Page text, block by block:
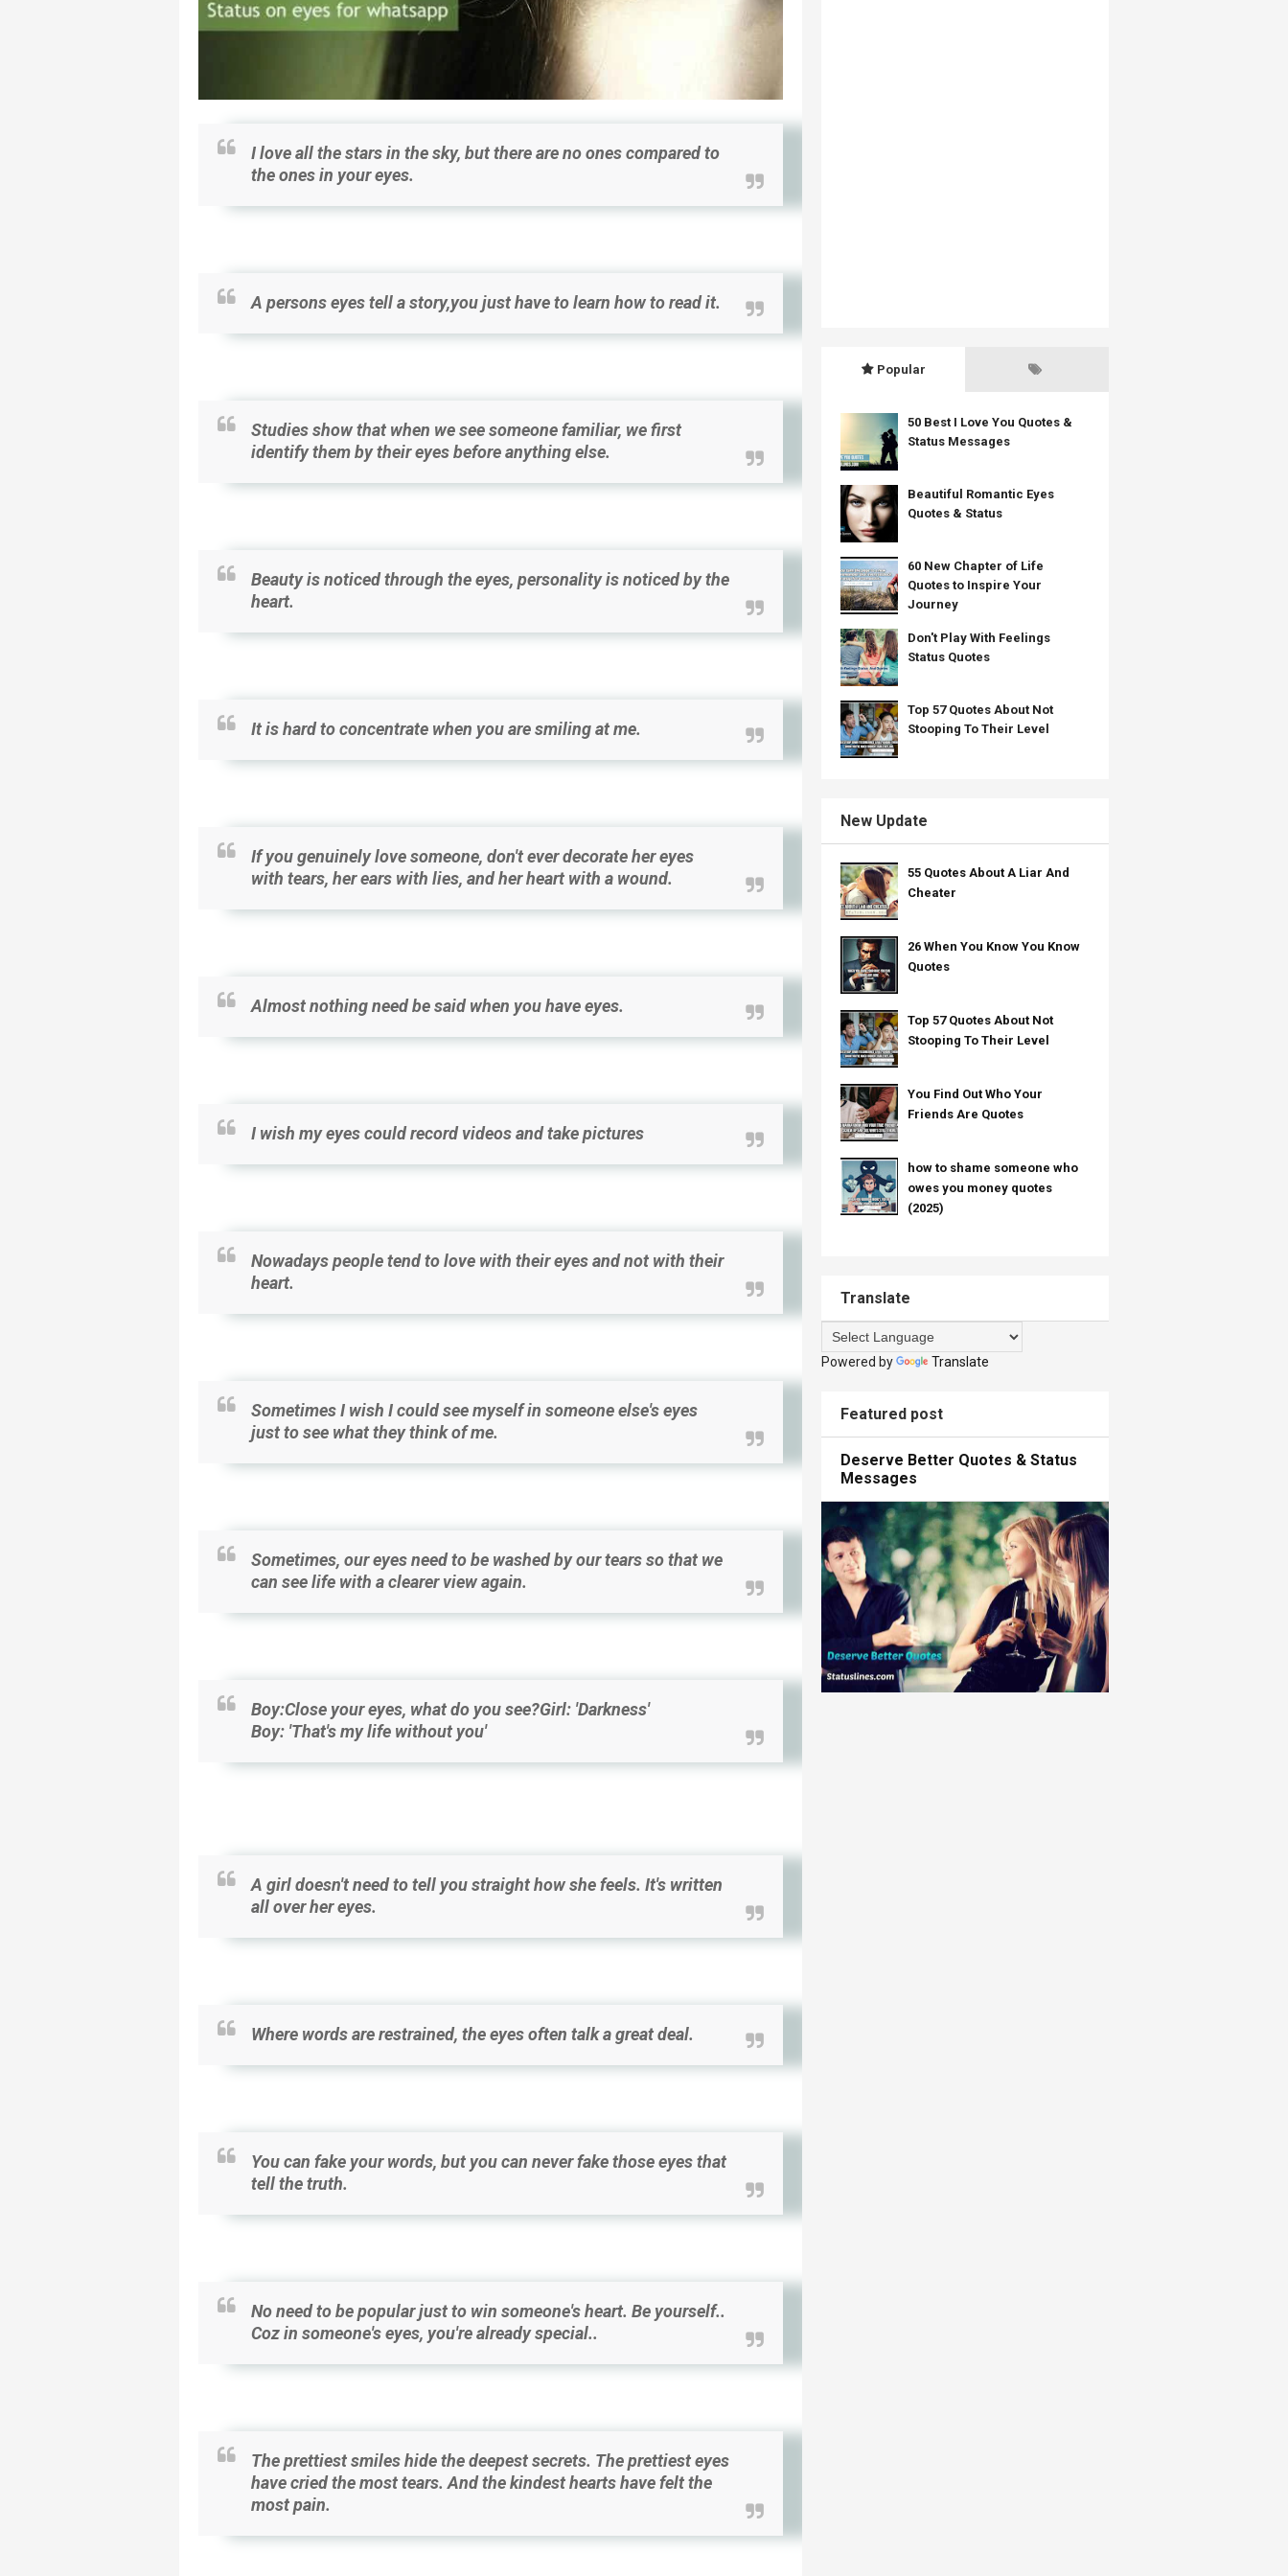
I love all the stars in the sky, but there are no ones compared to
the ones in your eyes.
A persons eyes tell a story,you just have to learn how to read it.
Studies show that when we see someone familiar, we first
identify them by their eyes before anything else.
Beauty is noticed through the eyes, personality is noticed by the
heart.
It is hard to concentrate when you are smiling at me.
If you genuinely love someone, don't ever decorate her eyes
with tears, her ears with lies, and her heart with a wound.
Almost nothing need be said when you have eyes.
I wish my eyes could record videos and take pictures
Nowadays people tend to love with their eyes and not with their
heart.
Sometimes I wish I could see myself in someone else's eyes
just to see what they think of me.
Sometimes, our eyes need to be washed by our tears so that we
can see life with a clearer view again.
Boy:Close your eyes, what do you see?Girl: 'Darkness'
Boy: 'That's my life without you'
A girl doesn't need to tell you straight how she feels. It's written
all over her eyes.
Where words are restrained, the eyes often talk a great deal.
You can fake your words, but you can never fake those eyes that
tell the truth.
No need to be popular just to win someone's heart. Be yourself..
Coz in someone's eyes, you're already special..
The prettiest smiles hide the deepest secrets. The prettiest eyes
have cried the most tears. And the kindest hearts have felt the
most pain.
Popular
50 Best I Love You Quotes &
Status Messages
Beautiful Romantic Eyes
Quotes & Status
60 New Chapter of Life
Quotes to Inspire Your
Journey
Don't Play With Feelings
Status Quotes
Top 57 Quotes About Not
Stooping To Their Level
New Update
55 Quotes About A Liar And
Cheater
26 When You Know You Know
Quotes
Top 57 Quotes About Not
Stooping To Their Level
You Find Out Who Your
Friends Are Quotes
how to shame someone who
owes you money quotes
(2025)
Translate
Powered by Translate
Featured post
Deserve Better Quotes & Status
Messages